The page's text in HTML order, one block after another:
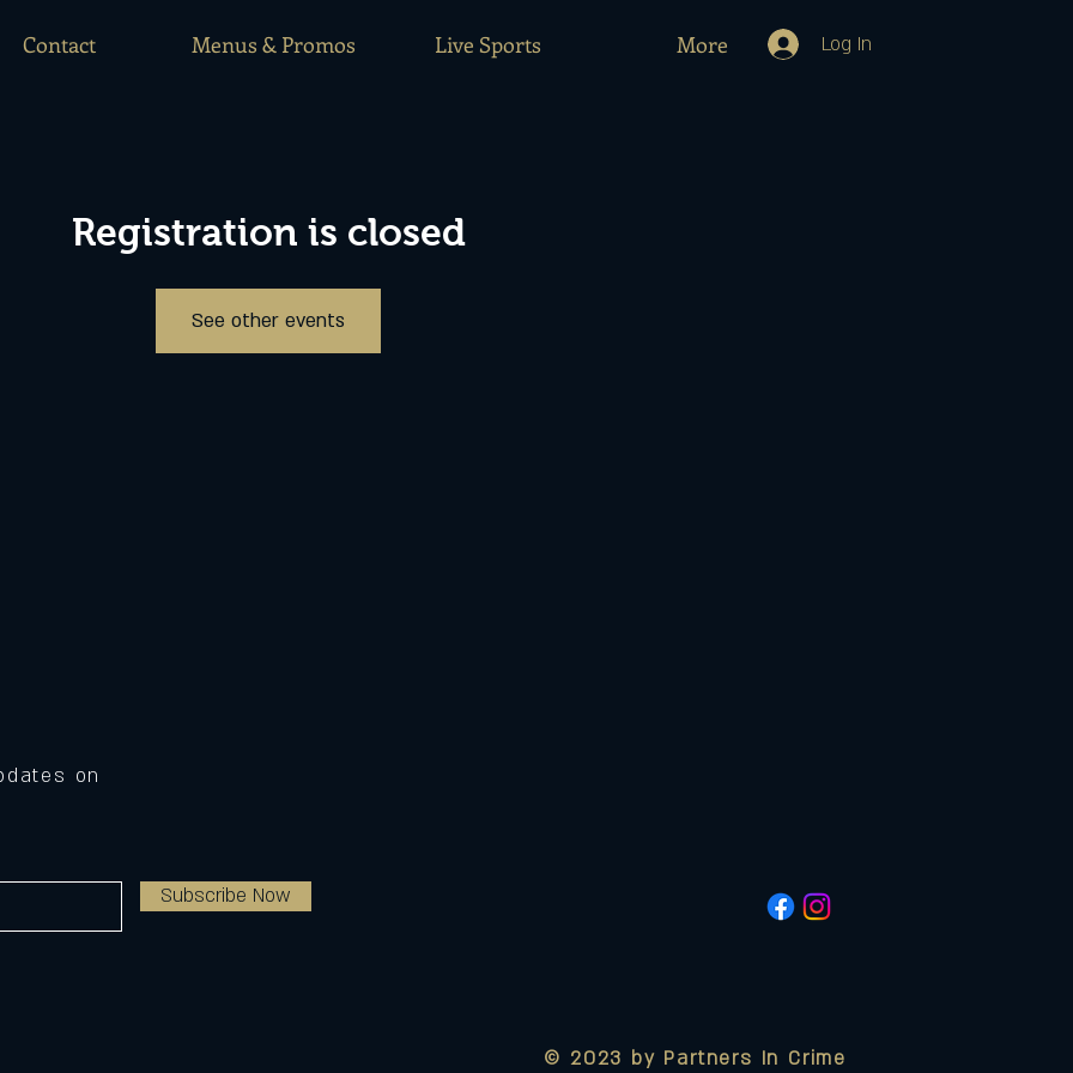
Contact Menus & Promos Live Sports More Log In
Registration is closed
See other events
on
Subscribe Now
© 2023 by Partners In Crime